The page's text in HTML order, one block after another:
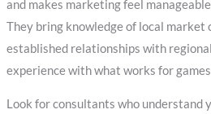
and makes marketing feel
They bring knowledge of local market
established relationships with
experience with what works for
Look for consultants who understand